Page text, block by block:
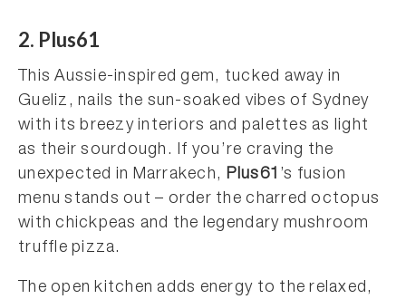
2. Plus61
This Aussie-inspired gem, tucked away in
Gueliz, nails the sun-soaked vibes of Sydney
with its breezy interiors and palettes as light
as their sourdough. If you’re craving the
unexpected in Marrakech, Plus61 ’s fusion
menu stands out – order the charred octopus
with chickpeas and the legendary mushroom
truffle pizza.
The open kitchen adds energy to the relaxed,